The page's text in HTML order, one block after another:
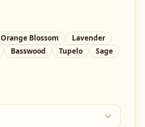
Orange Blossom
Lavender
Basswood Tupelo
Sage